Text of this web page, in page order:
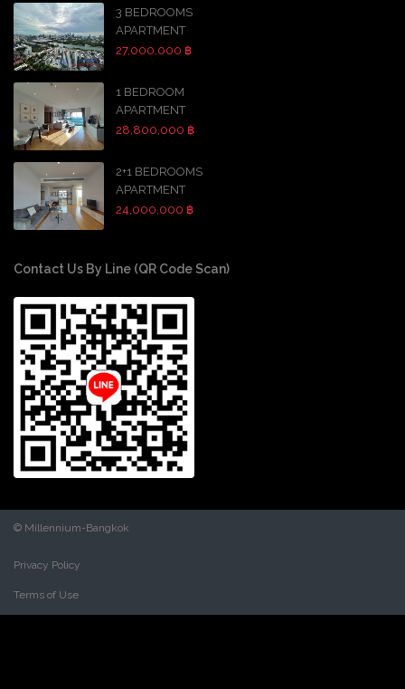
3 BEDROOMS
APARTMENT
27,000,000 ฿
1 BEDROOM
APARTMENT
28,800,000 ฿
2+1 BEDROOMS
APARTMENT
24,000,000 ฿
Contact Us By Line (QR Code Scan)
© Millennium-Bangkok
Privacy Policy
Terms of Use